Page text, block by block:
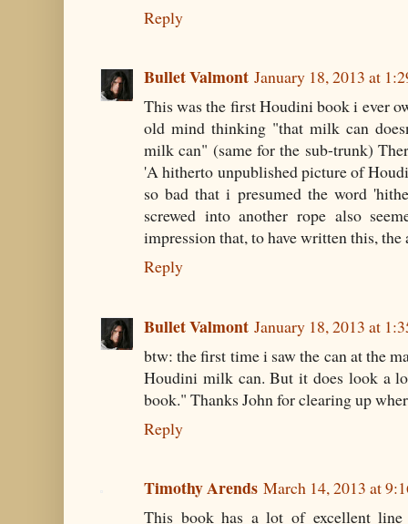
Reply
Bullet Valmont January 18, 2013 at
This was the first Houdini book i ever
old mind thinking "that milk can
milk can" (same for the sub-trunk)
'A hitherto unpublished picture of
so bad that i presumed the word
screwed into another rope also
impression that, to have written this,
Reply
Bullet Valmont January 18, 2013 at
btw: the first time i saw the can at the
Houdini milk can. But it does look a
book." Thanks John for clearing up
Reply
Timothy Arends March 14, 2013 at
This book has a lot of excellent